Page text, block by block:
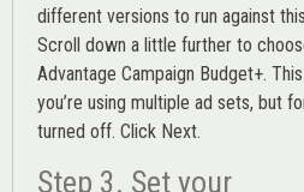
different versions to run against
Scroll down a little further to
Advantage Campaign Budget+.
you’re using multiple ad sets, but
turned off. Click Next.
Step 3. Set your